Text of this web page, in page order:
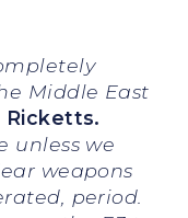
Middle East
unless we
weapons
period.